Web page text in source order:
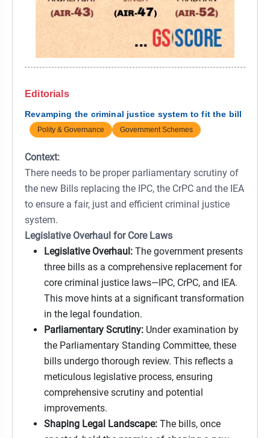
Editorials
Revamping the criminal justice system to fit the bill
Polity & Governance Government Schemes
Context:
There needs to be proper parliamentary scrutiny of
the new Bills replacing the IPC, the CrPC and the IEA
to ensure a fair, just and efficient criminal justice
system.
Legislative Overhaul for Core Laws
Legislative Overhaul: The government presents
three bills as a comprehensive replacement for
core criminal justice laws—IPC, CrPC, and IEA.
This move hints at a significant transformation
in the legal foundation.
Parliamentary Scrutiny: Under examination by
the Parliamentary Standing Committee, these
bills undergo thorough review. This reflects a
meticulous legislative process, ensuring
comprehensive scrutiny and potential
improvements.
Shaping Legal Landscape: The bills, once